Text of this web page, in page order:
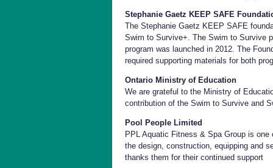
Stephanie Gaetz KEEP SAFE
The Stephanie Gaetz KEEP SAFE
Swim to Survive+. The Swim to Survive
program was launched in 2012. The
required supporting materials for both
Ontario Ministry of Education
We are grateful to the Ministry of
contribution of the Swim to Survive and
Pool People Limited
PPL Aquatic Fitness & Spa Group is
the design, construction, equipping and
thanks them for their continued support